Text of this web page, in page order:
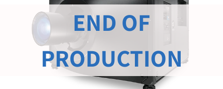
END OF
PRODUCTION